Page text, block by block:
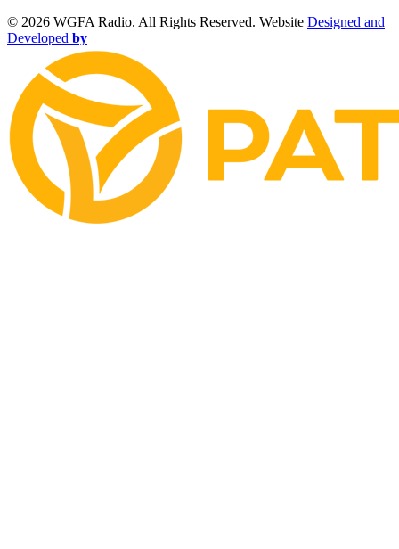
© 2026 WGFA Radio. All Rights Reserved. Website Designed and
Developed by